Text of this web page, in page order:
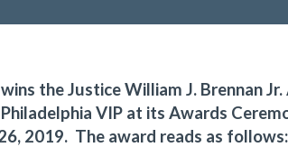
the Justice William J. Brennan
VIP at its Awards
2019. The award reads as follows: